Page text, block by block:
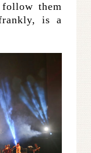
them
is a